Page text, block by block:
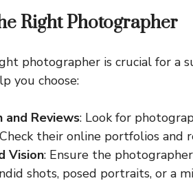
Right Photographer
photographer is crucial for a
you choose:
and Reviews: Look for
Check their online portfolios and
Vision: Ensure the
shots, posed portraits, or a